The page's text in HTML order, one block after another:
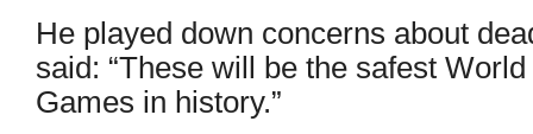
He played down concerns about
said: “These will be the safest
Games in history.”